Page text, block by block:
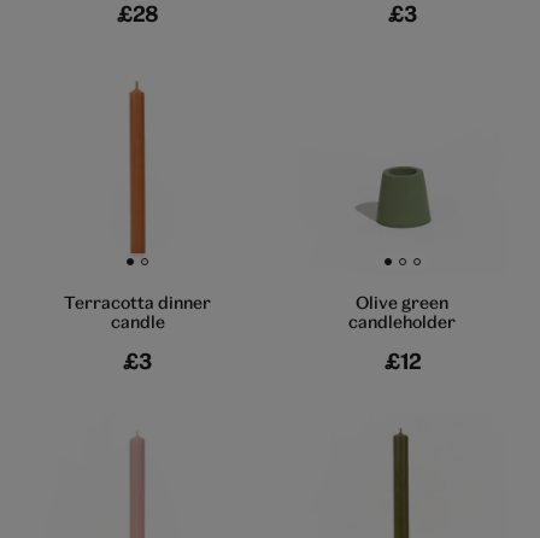
£28 £3
Go to slide 1 Go to slide 2
Terracotta dinner
candle
£3
Go to slide 1 Go to slide 2 Go to slide 3
Olive green
candleholder
£12